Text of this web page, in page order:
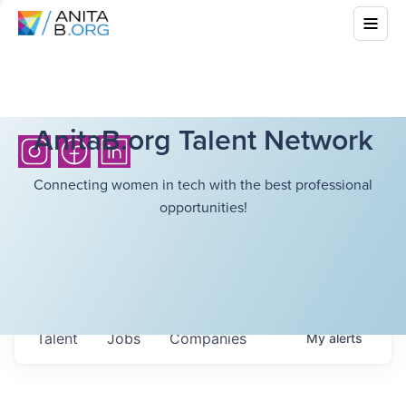
AnitaB.org Talent Network
Connecting women in tech with the best professional
opportunities!
Jobs Companies
Talent Myalerts